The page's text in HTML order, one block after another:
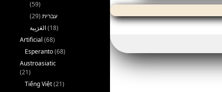
c
e
o
o
itt
er
ai
l
(59)
עברית (29)
(18)
Artificial (68)
Esperanto(68)
Austroasiatic
(21)
Tiếng Việt(21)